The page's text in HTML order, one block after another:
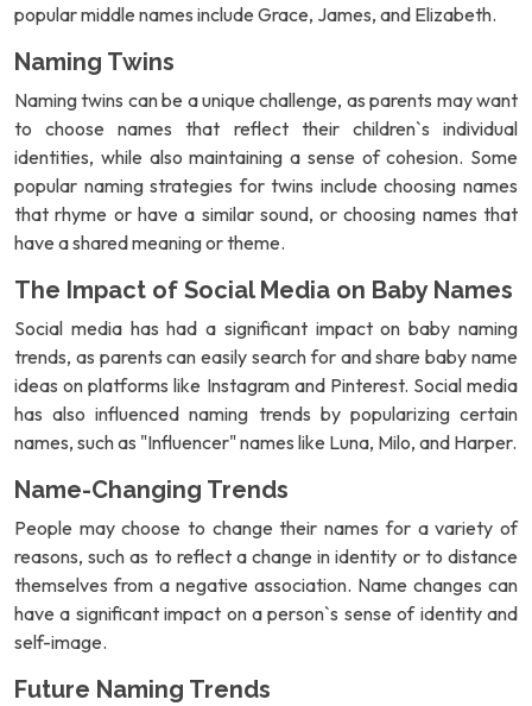
popular middle names include Grace, James, and Elizabeth.
Naming Twins
Naming twins can be a unique challenge, as parents may want
to choose names that reflect their children`s individual
identities, while also maintaining a sense of cohesion. Some
popular naming strategies for twins include choosing names
that rhyme or have a similar sound, or choosing names that
have a shared meaning or theme.
The Impact of Social Media on Baby Names
Social media has had a significant impact on baby naming
trends, as parents can easily search for and share baby name
ideas on platforms like Instagram and Pinterest. Social media
has also influenced naming trends by popularizing certain
names, such as "Influencer" names like Luna, Milo, and Harper.
Name-Changing Trends
People may choose to change their names for a variety of
reasons, such as to reflect a change in identity or to distance
themselves from a negative association. Name changes can
have a significant impact on a person`s sense of identity and
self-image.
Future Naming Trends